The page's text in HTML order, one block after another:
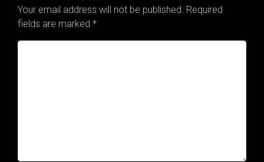
Your email address will not be published. Required
fields are marked *